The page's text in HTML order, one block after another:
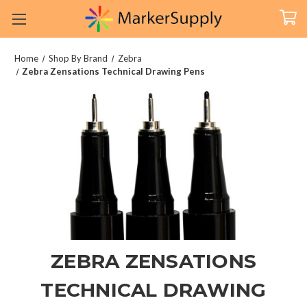
Home Shop By Brand
Zebra
Zebra Zensations Technical Drawing Pens
ZEBRA ZENSATIONS
TECHNICAL DRAWING